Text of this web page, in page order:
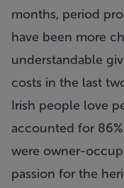
months, period
have been more
understandable
costs in the last
Irish people love
accounted for
were owner-
passion for the